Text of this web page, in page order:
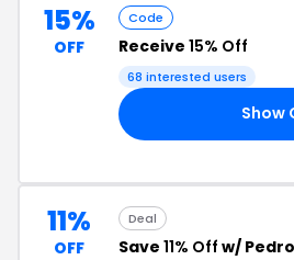
15%
OFF
Code
Receive 15% Off
68 interested users
Show
11%
OFF
Deal
Save 11% Off w/